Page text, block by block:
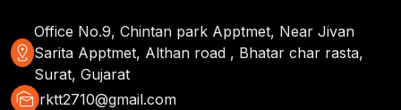
distance
Office No.9, Chintan park Apptmet, Near Jivan
Sarita Apptmet, Althan road , Bhatar char rasta,
Surat, Gujarat
mark_as_unread rktt2710@gmail.com